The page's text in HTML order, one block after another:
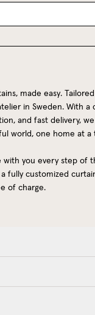
made easy.
in Sweden. With a
and fast delivery,
world, one home at a
with you every step of
a fully customized
of charge.